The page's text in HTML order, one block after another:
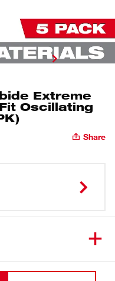
Extreme
Oscillating
Share